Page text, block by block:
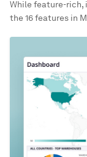
While feature-rich,
the 16 features in
Sorry, it’s
This project may
enter the